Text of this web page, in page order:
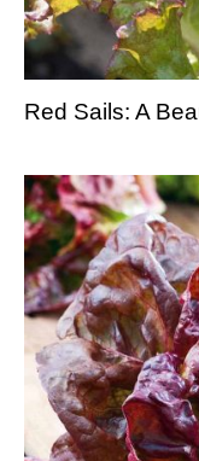
Red Sails: A